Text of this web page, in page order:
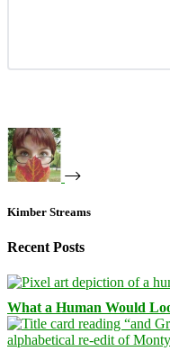
Kimber Streams
Recent Posts
What a Human Would